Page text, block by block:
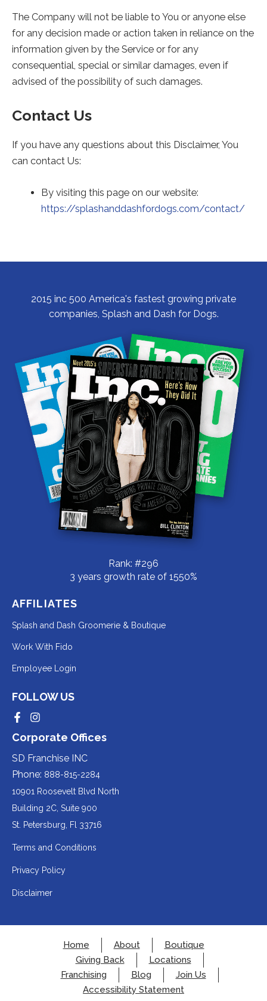
The Company will not be liable to You or anyone else
for any decision made or action taken in reliance on the
information given by the Service or for any
consequential, special or similar damages, even if
advised of the possibility of such damages.
Contact Us
If you have any questions about this Disclaimer, You
can contact Us:
By visiting this page on our website:
https://splashanddashfordogs.com/contact/
2015 inc 500 America's fastest growing private
companies, Splash and Dash for Dogs.
Rank: #296
3 years growth rate of 1550%
AFFILIATES
Splash and Dash Groomerie & BoutiqueRedirecting
Work With Fido
third-
(opens
in
a
new
tab).
Employee Login
party
(opens
in
a
new
tab).
FOLLOW US
Redirecting
a
third-
party
website
(opens
in
a
new
tab).
Redirecting
a
party
website
(opens
in
a
new
tab).
Corporate Offices
SD Franchise INC
Phone: 888-815-2284
10901 Roosevelt Blvd North
Building 2C, Suite 900
St. Petersburg, Fl 33716
in
a
tab).
Terms and Conditions
Privacy Policy
Disclaimer
Home About
Boutique
Giving Back
Locations
Franchising
Blog
Join Us
Accessibility Statement